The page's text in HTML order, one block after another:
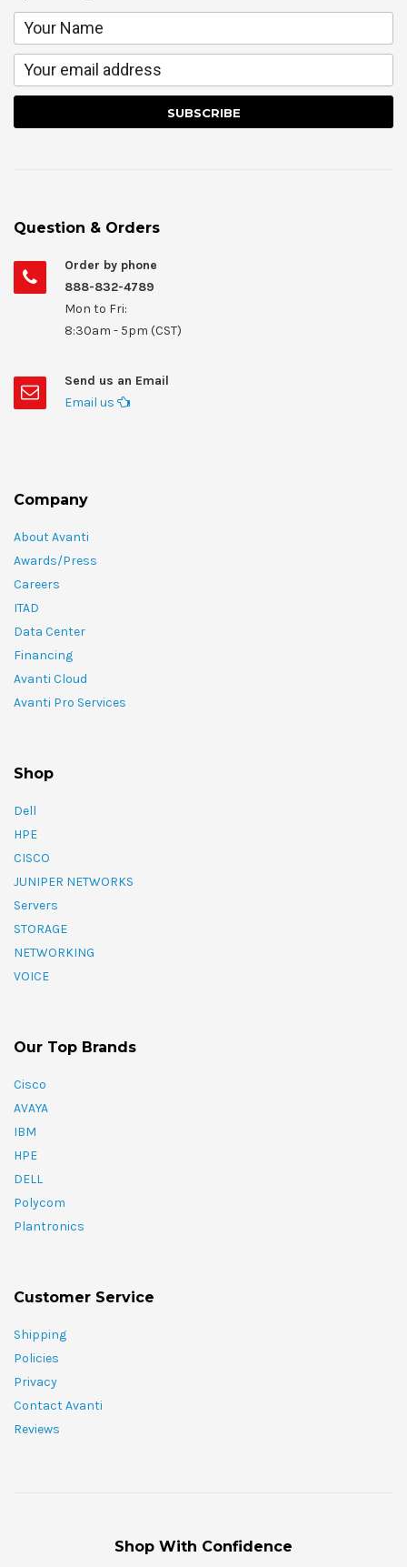
Question & Orders
Order by phone
888-832-4789
Mon to Fri:
8:30am - 5pm (CST)
Send us an Email
Email us
Company
About Avanti
Awards/Press
Careers
ITAD
Data Center
Financing
Avanti Cloud
Avanti Pro Services
Shop
Dell
HPE
CISCO
JUNIPER NETWORKS
Servers
STORAGE
NETWORKING
VOICE
Our Top Brands
Cisco
AVAYA
IBM
HPE
DELL
Polycom
Plantronics
Customer Service
Shipping
Policies
Privacy
Contact Avanti
Reviews
Shop With Confidence